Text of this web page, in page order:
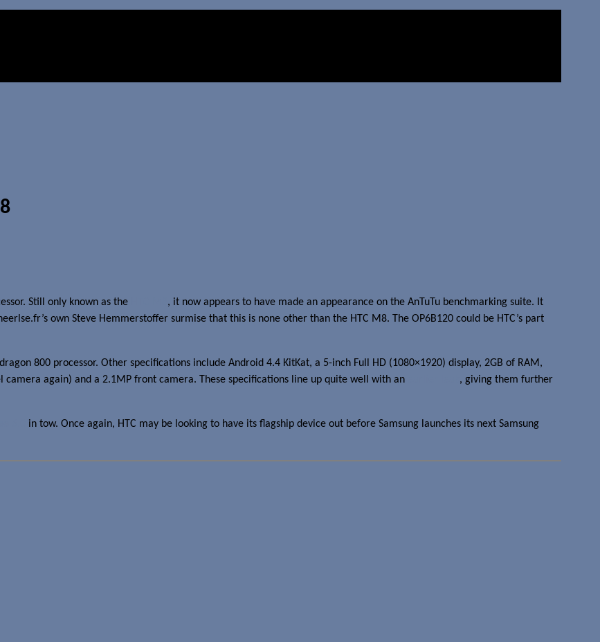
Still only known as the
, it now appears to have made an appearance on the AnTuTu benchmarking suite. It
own Steve Hemmerstoffer surmise that this is none other than the HTC M8. The OP6B120 could be HTC’s part
800 processor. Other specifications include Android 4.4 KitKat, a 5-inch Full HD (1080×1920) display, 2GB of RAM,
again) and a 2.1MP front camera. These specifications line up quite well with an
, giving them further
in tow. Once again, HTC may be looking to have its flagship device out before Samsung launches its next Samsung